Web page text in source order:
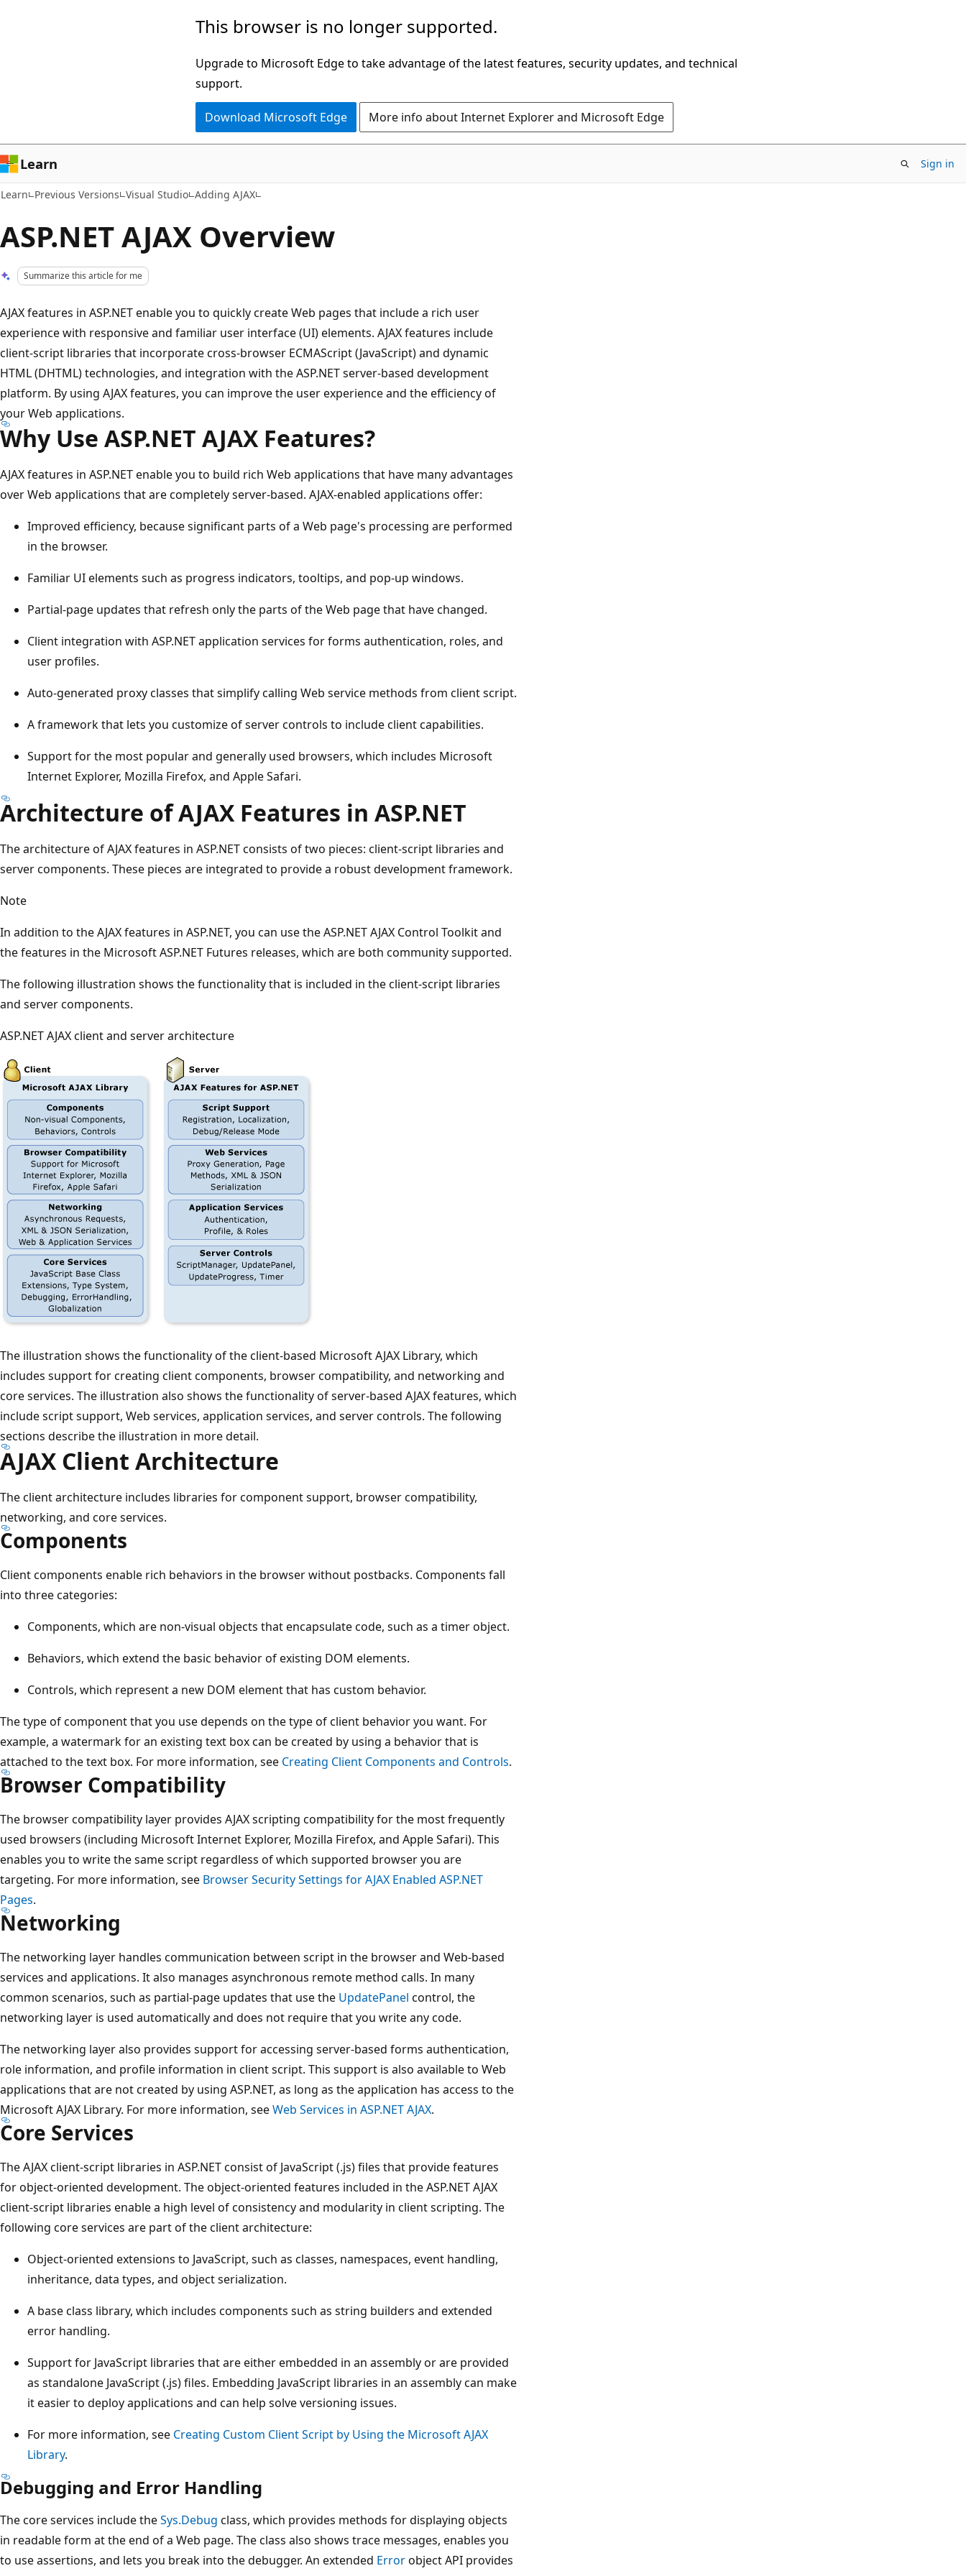
This browser is no longer supported.
Upgrade to Microsoft Edge to take advantage of the latest features, security updates, and technical
support.
Download Microsoft Edge More info about Internet Explorer and Microsoft Edge
Learn Sign in
Learn Previous Versions Visual Studio Adding AJAX
ASP.NET AJAX Overview
Summarize this article for me
AJAX features in ASP.NET enable you to quickly create Web pages that include a rich user
experience with responsive and familiar user interface (UI) elements. AJAX features include
client-script libraries that incorporate cross-browser ECMAScript (JavaScript) and dynamic
HTML (DHTML) technologies, and integration with the ASP.NET server-based development
platform. By using AJAX features, you can improve the user experience and the efficiency of
your Web applications.
Why Use ASP.NET AJAX Features?
AJAX features in ASP.NET enable you to build rich Web applications that have many advantages
over Web applications that are completely server-based. AJAX-enabled applications offer:
Improved efficiency, because significant parts of a Web page's processing are performed
in the browser.
Familiar UI elements such as progress indicators, tooltips, and pop-up windows.
Partial-page updates that refresh only the parts of the Web page that have changed.
Client integration with ASP.NET application services for forms authentication, roles, and
user profiles.
Auto-generated proxy classes that simplify calling Web service methods from client script.
A framework that lets you customize of server controls to include client capabilities.
Support for the most popular and generally used browsers, which includes Microsoft
Internet Explorer, Mozilla Firefox, and Apple Safari.
Architecture of AJAX Features in ASP.NET
The architecture of AJAX features in ASP.NET consists of two pieces: client-script libraries and
server components. These pieces are integrated to provide a robust development framework.
Note
In addition to the AJAX features in ASP.NET, you can use the ASP.NET AJAX Control Toolkit and
the features in the Microsoft ASP.NET Futures releases, which are both community supported.
The following illustration shows the functionality that is included in the client-script libraries
and server components.
ASP.NET AJAX client and server architecture
The illustration shows the functionality of the client-based Microsoft AJAX Library, which
includes support for creating client components, browser compatibility, and networking and
core services. The illustration also shows the functionality of server-based AJAX features, which
include script support, Web services, application services, and server controls. The following
sections describe the illustration in more detail.
AJAX Client Architecture
The client architecture includes libraries for component support, browser compatibility,
networking, and core services.
Components
Client components enable rich behaviors in the browser without postbacks. Components fall
into three categories:
Components, which are non-visual objects that encapsulate code, such as a timer object.
Behaviors, which extend the basic behavior of existing DOM elements.
Controls, which represent a new DOM element that has custom behavior.
The type of component that you use depends on the type of client behavior you want. For
example, a watermark for an existing text box can be created by using a behavior that is
attached to the text box. For more information, see Creating Client Components and Controls.
Browser Compatibility
The browser compatibility layer provides AJAX scripting compatibility for the most frequently
used browsers (including Microsoft Internet Explorer, Mozilla Firefox, and Apple Safari). This
enables you to write the same script regardless of which supported browser you are
targeting. For more information, see Browser Security Settings for AJAX Enabled ASP.NET
Pages.
Networking
The networking layer handles communication between script in the browser and Web-based
services and applications. It also manages asynchronous remote method calls. In many
common scenarios, such as partial-page updates that use the UpdatePanel control, the
networking layer is used automatically and does not require that you write any code.
The networking layer also provides support for accessing server-based forms authentication,
role information, and profile information in client script. This support is also available to Web
applications that are not created by using ASP.NET, as long as the application has access to the
Microsoft AJAX Library. For more information, seeWeb Services in ASP.NET AJAX.
Core Services
The AJAX client-script libraries in ASP.NET consist of JavaScript (.js) files that provide features
for object-oriented development. The object-oriented features included in the ASP.NET AJAX
client-script libraries enable a high level of consistency and modularity in client scripting. The
following core services are part of the client architecture:
Object-oriented extensions to JavaScript, such as classes, namespaces, event handling,
inheritance, data types, and object serialization.
A base class library, which includes components such as string builders and extended
error handling.
Support for JavaScript libraries that are either embedded in an assembly or are provided
as standalone JavaScript (.js) files. Embedding JavaScript libraries in an assembly can make
it easier to deploy applications and can help solve versioning issues.
For more information, see Creating Custom Client Script by Using the Microsoft AJAX
Library.
Debugging and Error Handling
The core services include theSys.Debug class, which provides methods for displaying objects
in readable form at the end of a Web page. The class also shows trace messages, enables you
to use assertions, and lets you break into the debugger. An extended Errorobject API provides